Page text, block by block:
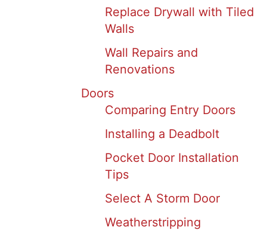
Replace Drywall with Tiled
Walls
Wall Repairs and
Renovations
Doors
Comparing Entry Doors
Installing a Deadbolt
Pocket Door Installation
Tips
Select A Storm Door
Weatherstripping